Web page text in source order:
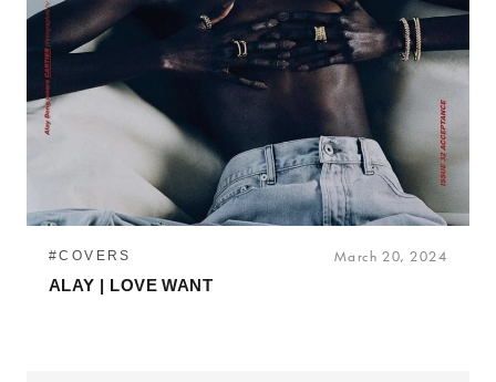
#COVERS March 20, 2024
ALAY | LOVE WANT